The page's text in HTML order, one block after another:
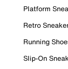
Platform
Retro
Running
Slip-On